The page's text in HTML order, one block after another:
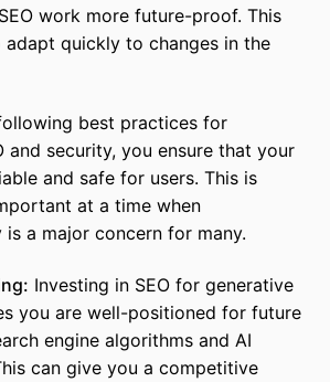
work more future-proof. This
quickly to changes in the
best practices for
and security, you ensure that your
and safe for users. This is
at a time when
a major concern for many.
Investing in SEO for generative
you are well-positioned for future
engine algorithms and AI
can give you a competitive